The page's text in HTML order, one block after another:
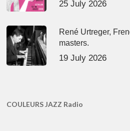
25 July 2026
René Urtreger,
masters.
19 July 2026
COULEURS JAZZ Radio